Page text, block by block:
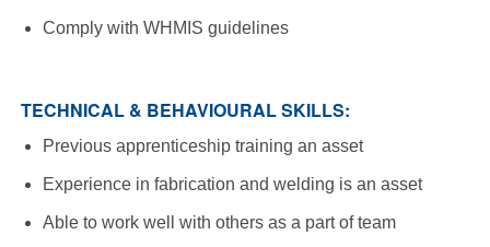
Comply with WHMIS guidelines
TECHNICAL & BEHAVIOURAL SKILLS:
Previous apprenticeship training an asset
Experience in fabrication and welding is an asset
Able to work well with others as a part of team